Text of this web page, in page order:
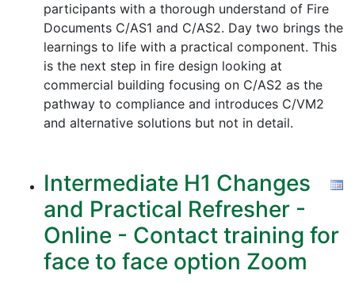
participants with a thorough understand of Fire
Documents C/AS1 and C/AS2. Day two brings the
learnings to life with a practical component. This
is the next step in fire design looking at
commercial building focusing on C/AS2 as the
pathway to compliance and introduces C/VM2
and alternative solutions but not in detail.
Intermediate H1 Changes
and Practical Refresher -
Online - Contact training for
face to face option Zoom